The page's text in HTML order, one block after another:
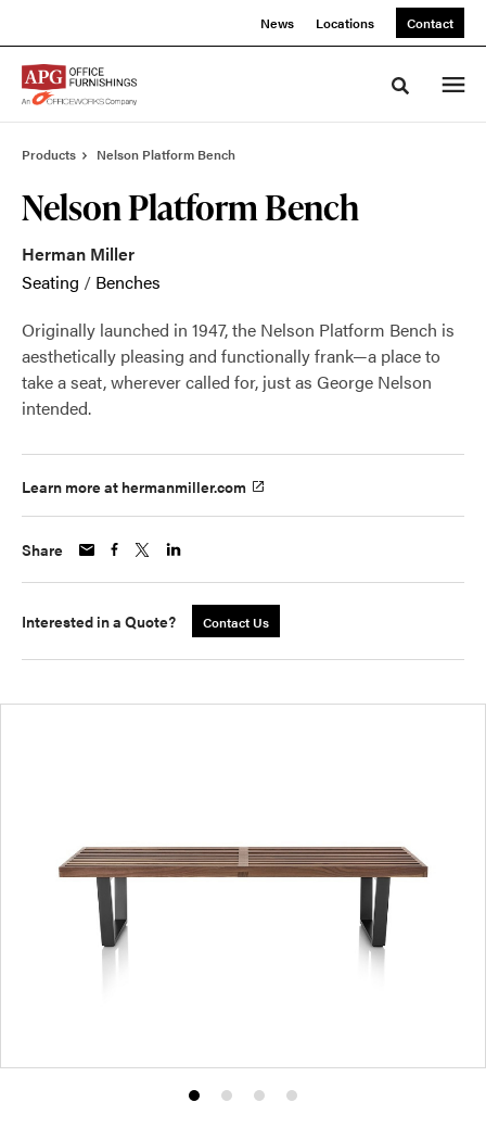
News Locations Contact
Toggle
Products Nelson Platform Bench
Nelson Platform Bench
Herman Miller
Seating / Benches
Originally launched in 1947, the Nelson Platform Bench is
aesthetically pleasing and functionally frank—a place to
take a seat, wherever called for, just as George Nelson
intended.
Learn more at hermanmiller.com
Share
Interested in a Quote? Contact Us
ProductProduct
ProductProduct